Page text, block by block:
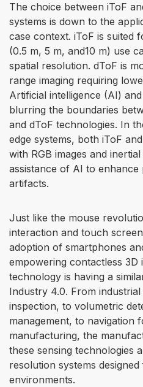
The choice between iToF
systems is down to the
case context. iToF is suited
(0.5 m, 5 m, and10 m) use
spatial resolution. dToF is
range imaging requiring
Artificial intelligence (AI)
blurring the boundaries
and dToF technologies. In
edge systems, both iToF
with RGB images and
assistance of AI to
artifacts.
Just like the mouse
interaction and touch
adoption of smartphones
empowering contactless
technology is having a
Industry 4.0. From
inspection, to volumetric
management, to navigation
manufacturing, the
these sensing technologies
resolution systems
environments.